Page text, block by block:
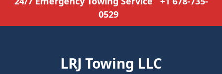
0529
LRJ Towing LLC